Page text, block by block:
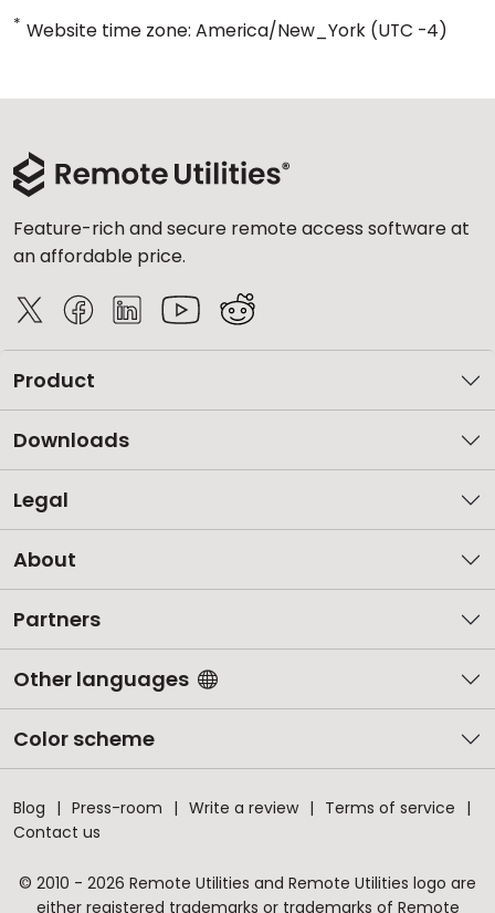
* Website time zone: America/New_York (UTC -4)
Feature-rich and secure remote access software at
an affordable price.
Product
Downloads
Legal
About
Partners
Other languages
Color scheme
Blog Press-room Write a review
Terms of service
Contact us
© 2010 - 2026 Remote Utilities and Remote Utilities logo are
either registered trademarks or trademarks of Remote